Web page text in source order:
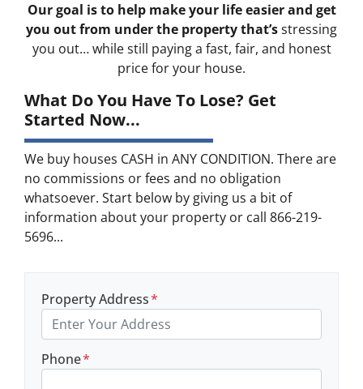
Our goal is to help make your life easier and get
you out from under the property that’sstressing
you out… while still paying a fast, fair, and honest
price for your house.
What Do You Have To Lose? Get
Started Now...
We buy houses CASH in ANY CONDITION. There are
no commissions or fees and no obligation
whatsoever. Start below by giving us a bit of
information about your property or call 866-219-
5696...
Property Address*
Phone*